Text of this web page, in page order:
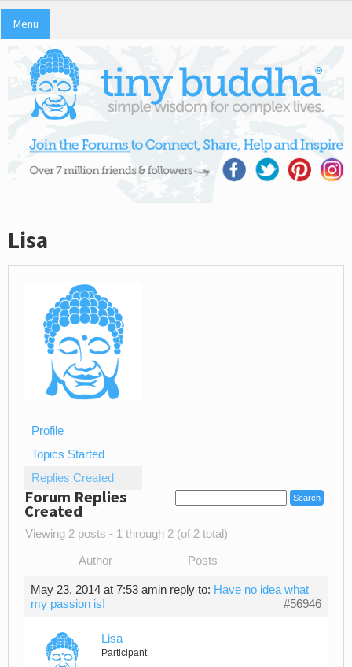
Menu
Lisa
Profile
Topics Started
Replies Created
Forum Replies
Created
Viewing 2 posts - 1 through 2 (of 2 total)
Author Posts
May 23, 2014 at 7:53 amin reply to: Have no idea what
my passion is!
#56946
Lisa
Participant